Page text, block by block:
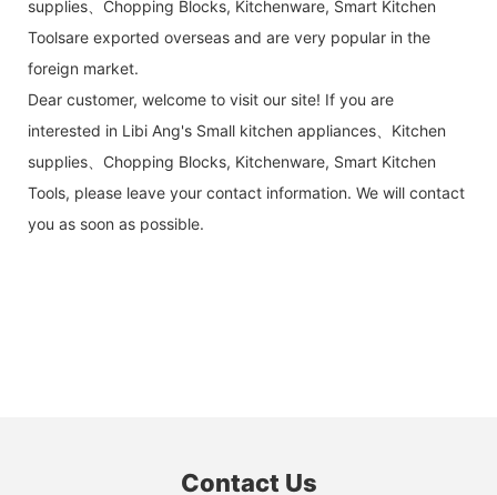
supplies、Chopping Blocks, Kitchenware, Smart Kitchen
Toolsare exported overseas and are very popular in the
foreign market.
Dear customer, welcome to visit our site! If you are
interested in Libi Ang's Small kitchen appliances、Kitchen
supplies、Chopping Blocks, Kitchenware, Smart Kitchen
Tools, please leave your contact information. We will contact
you as soon as possible.
Contact Us